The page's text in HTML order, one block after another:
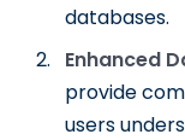
databases.
Enhanced
provide
users